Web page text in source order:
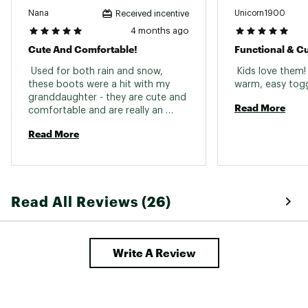
24SORYYTNBTVCLSSCFBO
Nana Received incentive
4 months ago
Cute And Comfortable!
Used for both rain and snow,
these boots were a hit with my
granddaughter - they are cute and
comfortable and are really an
Read More
Unicorn1900
Functional &
Kids love
Read More
Read All Reviews (26)
Write A Review